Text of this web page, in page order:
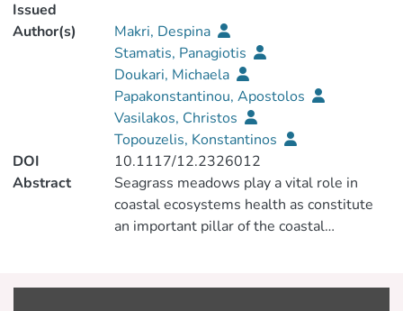
Issued
Author(s)
Makri, Despina
Stamatis, Panagiotis
Doukari, Michaela
Papakonstantinou, Apostolos
Vasilakos, Christos
Topouzelis, Konstantinos
DOI
10.1117/12.2326012
Abstract
Seagrass meadows play a vital role in
coastal ecosystems health as constitute
an important pillar of the coastal
of freely available medium scale satellite